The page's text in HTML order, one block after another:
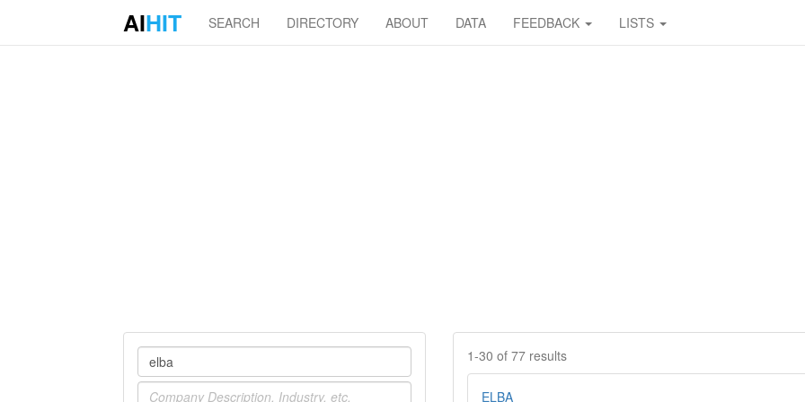
AIHIT SEARCH DIRECTORY ABOUT DATA FEEDBACK LISTS
Company
Industry
1-30 of 77 results
ELBA